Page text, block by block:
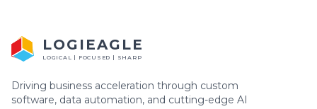
LOGIEAGLE
LOGICAL | FOCUSED | SHARP
Driving business acceleration through custom
software, data automation, and cutting-edge AI